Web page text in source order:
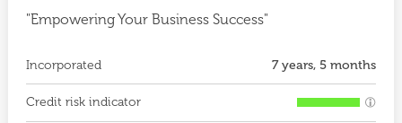
"Empowering Your Business Success"
Incorporated 7 years, 5 months
Credit risk indicator